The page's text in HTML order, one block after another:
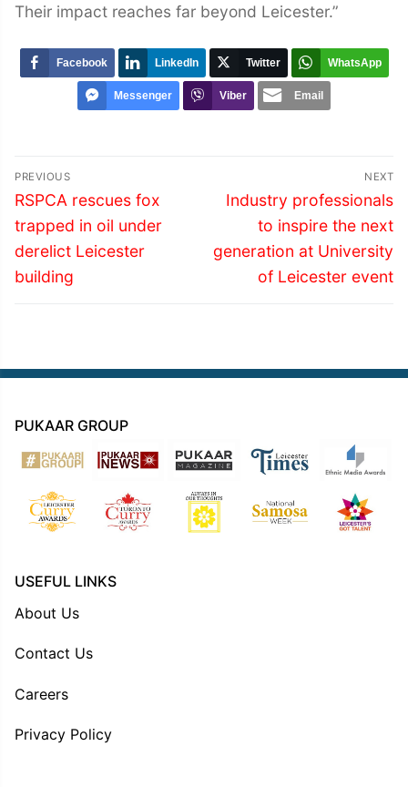
Their impact reaches far beyond Leicester.”
Facebook LinkedIn Twitter WhatsApp
Messenger Viber Email
Post
navigation
PREVIOUS
Previous
post:
RSPCA rescues fox
trapped in oil under
derelict Leicester
building
NEXT
Next
post:
Industry professionals
to inspire the next
generation at University
of Leicester event
PUKAAR GROUP
USEFUL LINKS
About Us
Contact Us
Careers
Privacy Policy